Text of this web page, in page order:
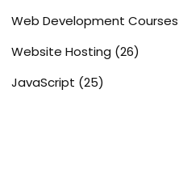
Web Development Courses
Website Hosting (26)
JavaScript (25)